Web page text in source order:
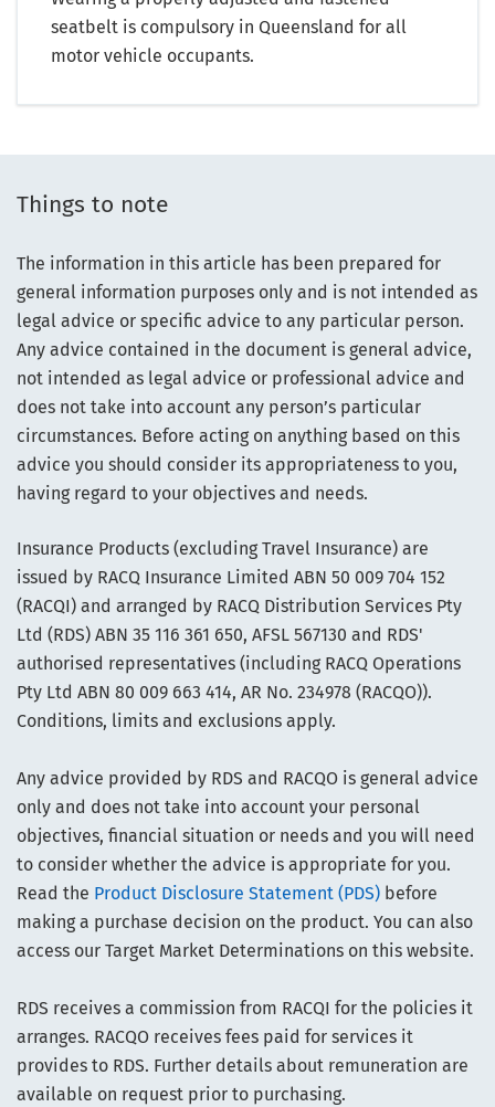
seatbelt is compulsory in Queensland for all
motor vehicle occupants.
Things to note
The information in this article has been prepared for
general information purposes only and is not intended as
legal advice or specific advice to any particular person.
Any advice contained in the document is general advice,
not intended as legal advice or professional advice and
does not take into account any person’s particular
circumstances. Before acting on anything based on this
advice you should consider its appropriateness to you,
having regard to your objectives and needs.
Insurance Products (excluding Travel Insurance) are
issued by RACQ Insurance Limited ABN 50 009 704 152
(RACQI) and arranged by RACQ Distribution Services Pty
Ltd (RDS) ABN 35 116 361 650, AFSL 567130 and RDS'
authorised representatives (including RACQ Operations
Pty Ltd ABN 80 009 663 414, AR No. 234978 (RACQO)).
Conditions, limits and exclusions apply.
Any advice provided by RDS and RACQO is general advice
only and does not take into account your personal
objectives, financial situation or needs and you will need
to consider whether the advice is appropriate for you.
Read the Product Disclosure Statement (PDS) before
making a purchase decision on the product. You can also
access our Target Market Determinations on this website.
RDS receives a commission from RACQI for the policies it
arranges. RACQO receives fees paid for services it
provides to RDS. Further details about remuneration are
available on request prior to purchasing.